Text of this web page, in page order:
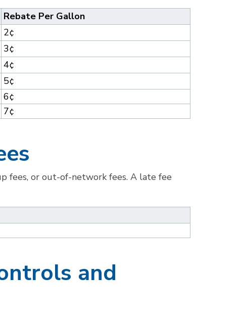
Rebate Per Gallon
2¢
3¢
4¢
5¢
6¢
7¢
fees, or out-of-network fees. A late fee
and